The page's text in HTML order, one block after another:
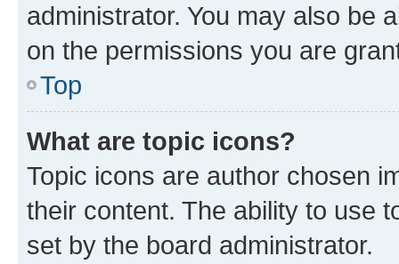
administrator. You may also be
on the permissions you are
Top
What are topic icons?
Topic icons are author chosen
their content. The ability to use
set by the board administrator.